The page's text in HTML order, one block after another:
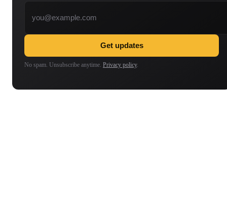
Get updates
No spam. Unsubscribe anytime. Privacy policy.